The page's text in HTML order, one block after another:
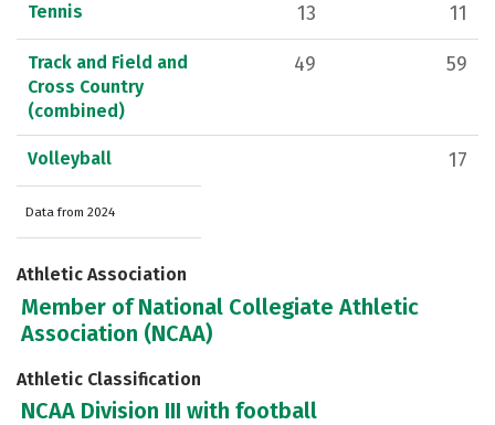
Tennis 13 11
Track and Field and
Cross Country
(combined)
49 59
Volleyball 17
Data from 2024
Athletic Association
Member of National Collegiate Athletic
Association (NCAA)
Athletic Classification
NCAA Division III with football